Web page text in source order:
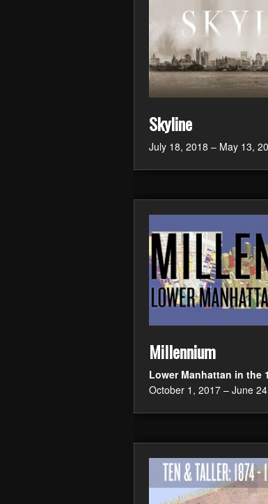
Skyline
July 18, 2018 – May 13,
Millennium
Lower Manhattan in the
October 1, 2017 – June